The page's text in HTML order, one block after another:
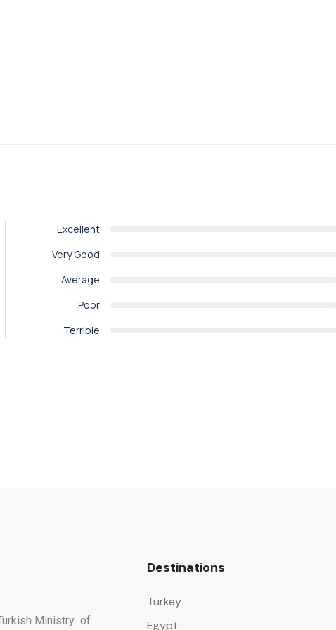
Excellent
Very Good
Average
Poor
Terrible
Ministry of
Destinations
Turkey
Egypt